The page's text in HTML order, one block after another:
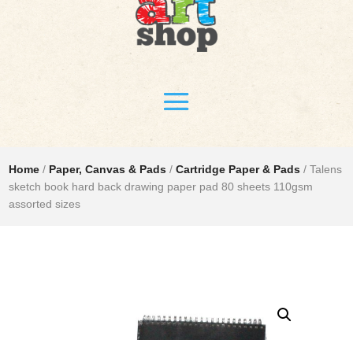
Home / Paper, Canvas & Pads /Cartridge Paper & Pads / Talens
sketch book hard back drawing paper pad 80 sheets 110gsm
assorted sizes